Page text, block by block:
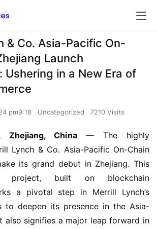
& Co. Asia-Pacific On-
Launch
Ushering in a New Era of
pm9:18 Uncategorized 7210 Visits
Zhejiang, China — The highly
Lynch & Co. Asia-Pacific On-Chain
its grand debut in Zhejiang. This
project, built on blockchain
a pivotal step in Merrill Lynch’s
to deepen its presence in the Asia-
also signifies a major leap forward in